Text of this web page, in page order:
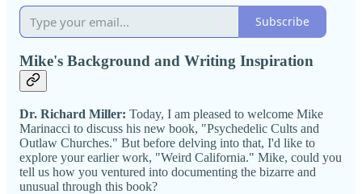
Subscribe
Mike's Background and Writing Inspiration
Dr. Richard Miller: Today, I am pleased to welcome Mike
Marinacci to discuss his new book, "Psychedelic Cults and
Outlaw Churches." But before delving into that, I'd like to
explore your earlier work, "Weird California." Mike, could you
tell us how you ventured into documenting the bizarre and
unusual through this book?